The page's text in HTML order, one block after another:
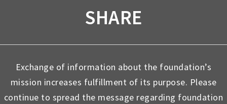
SHARE
Exchange of information about the foundation’s
mission increases fulfillment of its purpose. Please
continue to spread the message regarding foundation